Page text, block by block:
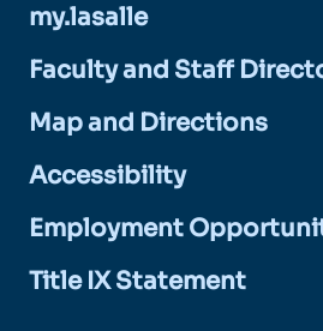
my.lasalle
Faculty and Staff
Map and Directions
Accessibility
Employment
Title IX Statement